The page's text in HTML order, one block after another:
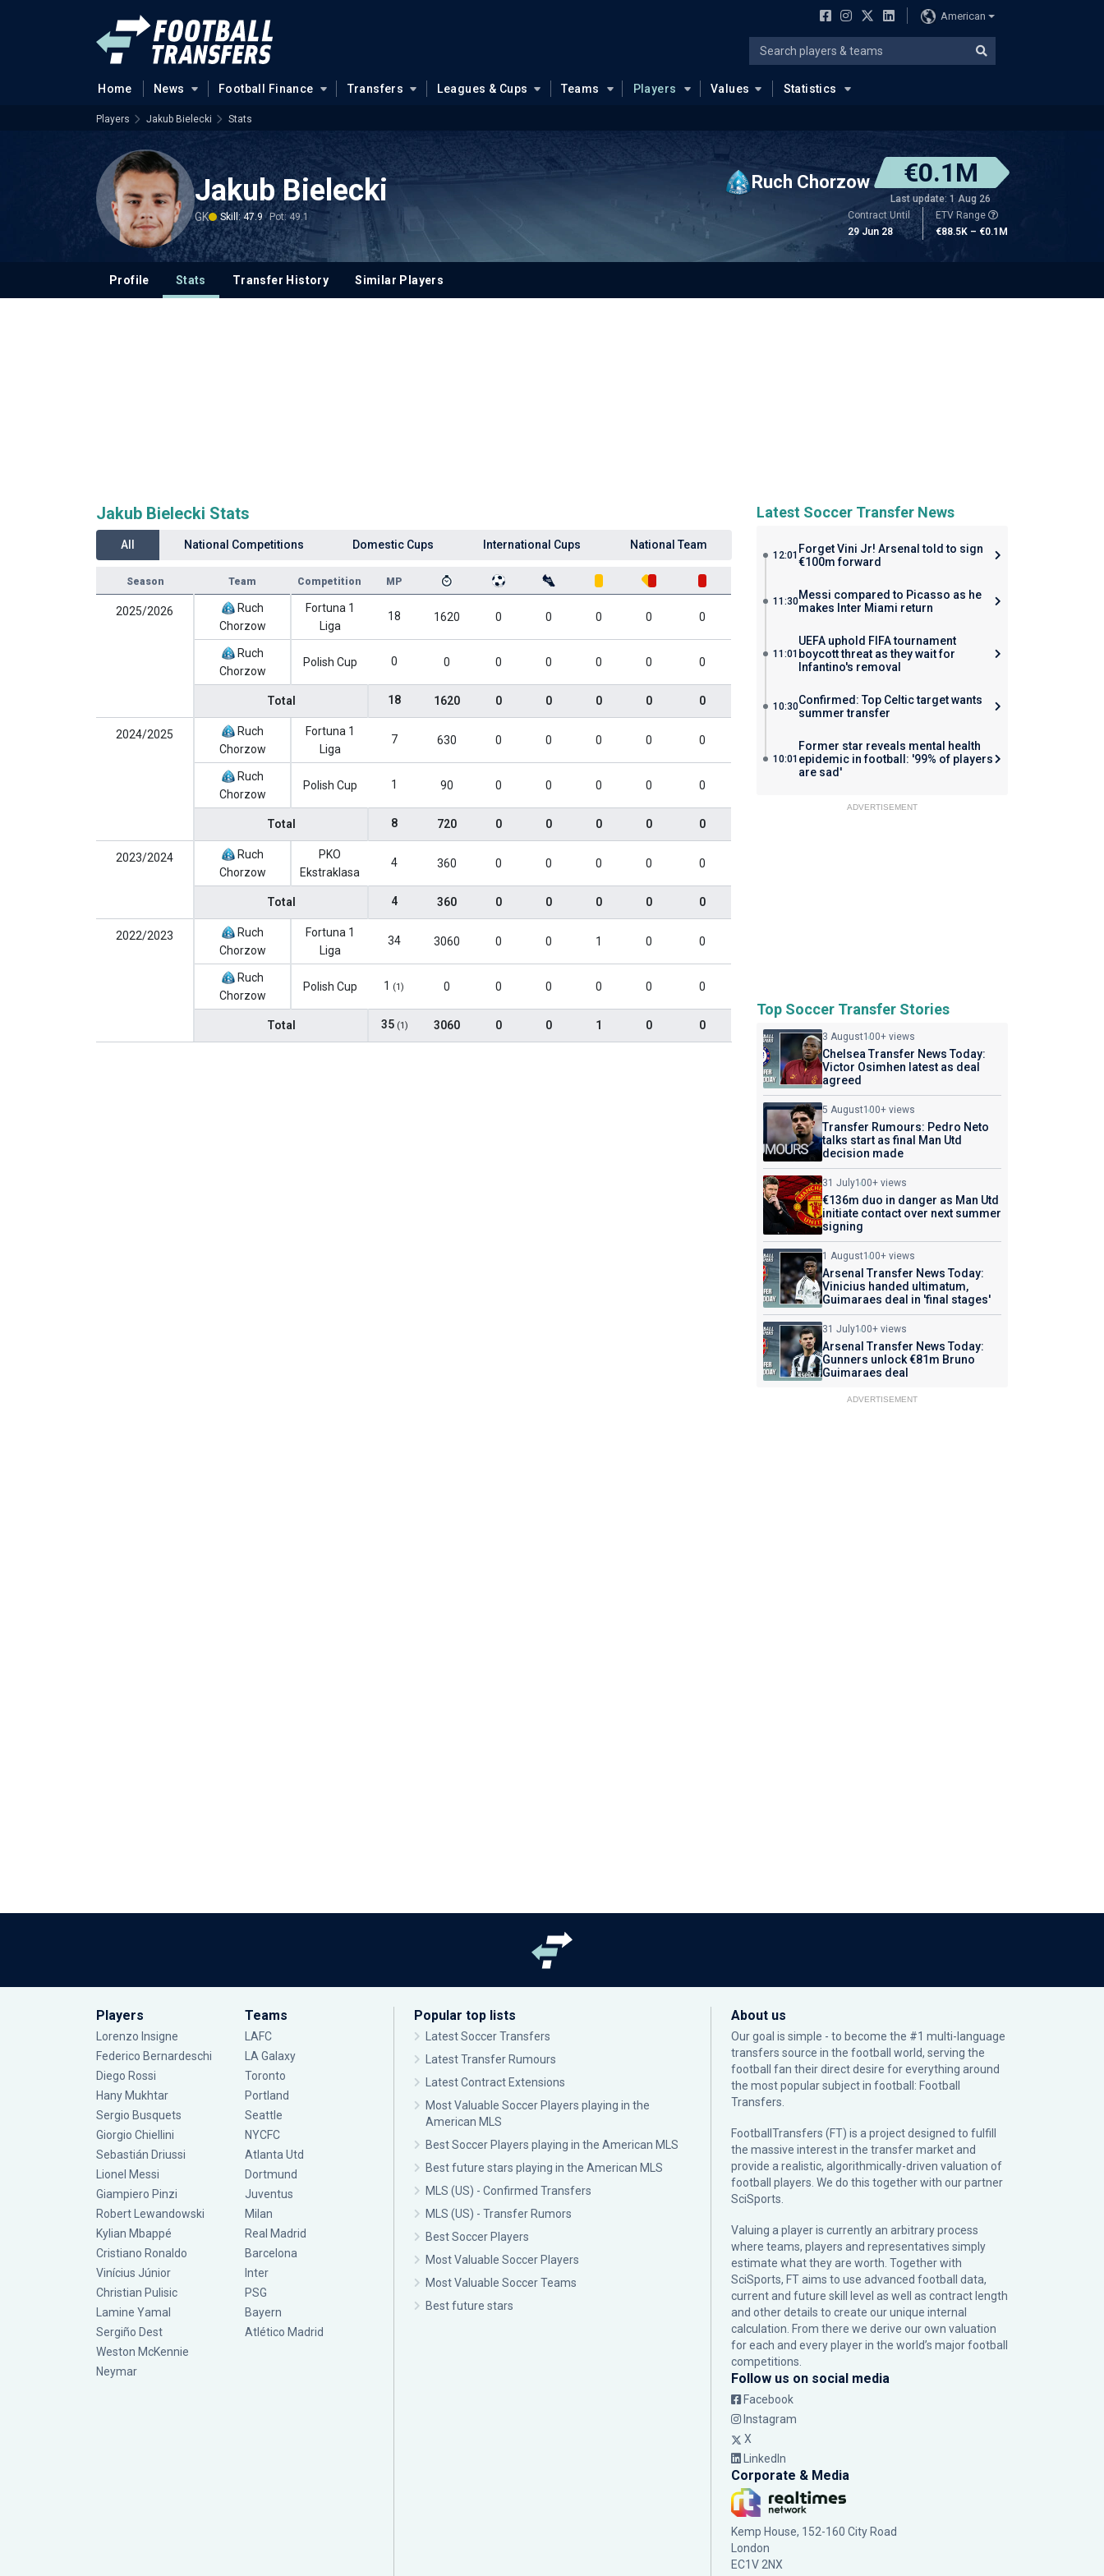
American
Home News Football Finance Transfers Leagues & Cups Teams Players Values Statistics
Players Jakub Bielecki Stats
Jakub Bielecki
GK Skill: 47.9 Pot: 49.1
Ruch Chorzow €0.1M
Last update: 1 Aug 26
Contract Until
29 Jun 28
ETV Range
€88.5K – €0.1M
Profile Stats Transfer History Similar Players
Jakub Bielecki Stats
All National Competitions Domestic Cups International Cups National Team
Season Team Competition MP
2025/2026
Ruch
Chorzow
Fortuna 1
Liga
18 1620 0 0 0 0 0
Ruch
Chorzow
Polish Cup 0 0 0 0 0 0 0
Total 18 1620 0 0 0 0 0
2024/2025
Ruch
Chorzow
Fortuna 1
Liga
7 630 0 0 0 0 0
Ruch
Chorzow
Polish Cup 1 90 0 0 0 0 0
Total 8 720 0 0 0 0 0
2023/2024
Ruch
Chorzow
PKO
Ekstraklasa
4 360 0 0 0 0 0
Total 4 360 0 0 0 0 0
2022/2023
Ruch
Chorzow
Fortuna 1
Liga
34 3060 0 0 1 0 0
Ruch
Chorzow
Polish Cup 1 (1) 0 0 0 0 0 0
Total 35 (1) 3060 0 0 1 0 0
Latest Soccer Transfer News
12:01 Forget Vini Jr! Arsenal told to sign
€100m forward
11:30Messi compared to Picasso as he
makes Inter Miami return
11:01
UEFA uphold FIFA tournament
boycott threat as they wait for
Infantino's removal
10:30Confirmed: Top Celtic target wants
summer transfer
10:01
Former star reveals mental health
epidemic in football: '99% of players
are sad'
ADVERTISEMENT
Top Soccer Transfer Stories
3 August100+ views
Chelsea Transfer News Today:
Victor Osimhen latest as deal
agreed
5 August100+ views
Transfer Rumours: Pedro Neto
talks start as final Man Utd
decision made
31 July100+ views
€136m duo in danger as Man Utd
initiate contact over next summer
signing
1 August100+ views
Arsenal Transfer News Today:
Vinicius handed ultimatum,
Guimaraes deal in 'final stages'
31 July100+ views
Arsenal Transfer News Today:
Gunners unlock €81m Bruno
Guimaraes deal
ADVERTISEMENT
Players
Lorenzo Insigne
Federico Bernardeschi
Diego Rossi
Hany Mukhtar
Sergio Busquets
Giorgio Chiellini
Sebastián Driussi
Lionel Messi
Giampiero Pinzi
Robert Lewandowski
Kylian Mbappé
Cristiano Ronaldo
Vinícius Júnior
Christian Pulisic
Lamine Yamal
Sergiño Dest
Weston McKennie
Neymar
Teams
LAFC
LA Galaxy
Toronto
Portland
Seattle
NYCFC
Atlanta Utd
Dortmund
Juventus
Milan
Real Madrid
Barcelona
Inter
PSG
Bayern
Atlético Madrid
Popular top lists
Latest Soccer Transfers
Latest Transfer Rumours
Latest Contract Extensions
Most Valuable Soccer Players playing in the
American MLS
Best Soccer Players playing in the American MLS
Best future stars playing in the American MLS
MLS (US) - Confirmed Transfers
MLS (US) - Transfer Rumors
Best Soccer Players
Most Valuable Soccer Players
Most Valuable Soccer Teams
Best future stars
About us
Our goal is simple - to become the #1 multi-language
transfers source in the football world, serving the
football fan their direct desire for everything around
the most popular subject in football: Football
Transfers.
FootballTransfers (FT) is a project designed to fulfill
the massive interest in the transfer market and
provide a realistic, algorithmically-driven valuation of
football players. We do this together with our partner
SciSports
Valuing a player is currently an arbitrary process
where teams, players and representatives simply
estimate what they are worth. Together with
SciSports, FT aims to use advanced football data,
current and future skill level as well as contract length
and other details to create our unique internal
calculation. From there we derive our own valuation
for each and every player in the world’s major football
competitions.
Follow us on social media
Facebook
Instagram
X
LinkedIn
Corporate & Media
Kemp House, 152-160 City Road
London
EC1V 2NX